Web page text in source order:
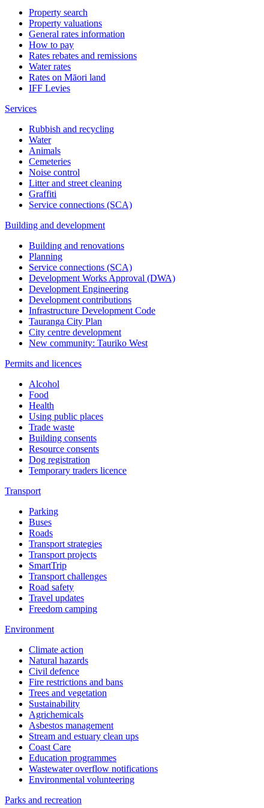
Property search
Property valuations
General rates information
How to pay
Rates rebates and remissions
Water rates
Rates on Māori land
IFF Levies
Services
Rubbish and recycling
Water
Animals
Cemeteries
Noise control
Litter and street cleaning
Graffiti
Service connections (SCA)
Building and development
Building and renovations
Planning
Service connections (SCA)
Development Works Approval (DWA)
Development Engineering
Development contributions
Infrastructure Development Code
Tauranga City Plan
City centre development
New community: Tauriko West
Permits and licences
Alcohol
Food
Health
Using public places
Trade waste
Building consents
Resource consents
Dog registration
Temporary traders licence
Transport
Parking
Buses
Roads
Transport strategies
Transport projects
SmartTrip
Transport challenges
Road safety
Travel updates
Freedom camping
Environment
Climate action
Natural hazards
Civil defence
Fire restrictions and bans
Trees and vegetation
Sustainability
Agrichemicals
Asbestos management
Stream and estuary clean ups
Coast Care
Education programmes
Wastewater overflow notifications
Environmental volunteering
Parks and recreation